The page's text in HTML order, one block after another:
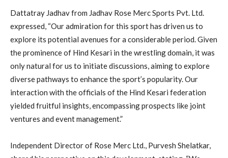
Dattatray Jadhav from Jadhav Rose Merc Sports Pvt. Ltd.
expressed, “Our admiration for this sport has driven us to
explore its potential avenues for a considerable period. Given
the prominence of Hind Kesari in the wrestling domain, it was
only natural for us to initiate discussions, aiming to explore
diverse pathways to enhance the sport’s popularity. Our
interaction with the officials of the Hind Kesari federation
yielded fruitful insights, encompassing prospects like joint
ventures and event management.”
Independent Director of Rose Merc Ltd., Purvesh Shelatkar,